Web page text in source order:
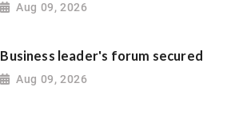
Aug 09, 2026
Business leader's forum secured
Aug 09, 2026